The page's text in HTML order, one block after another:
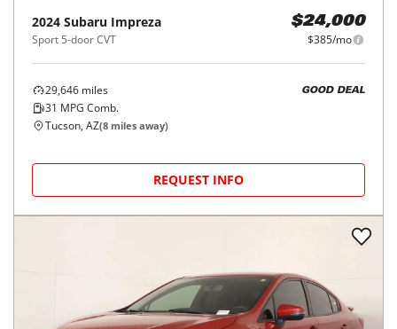
2024 Subaru Impreza
Sport 5-door CVT
$24,000
$385/mo
29,646 miles
31 MPG Comb.
GOOD DEAL
Tucson, AZ(8 miles away)
REQUEST INFO